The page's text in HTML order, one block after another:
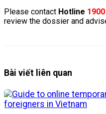
Please contact Hotline
review the dossier and
Bài viết liên quan